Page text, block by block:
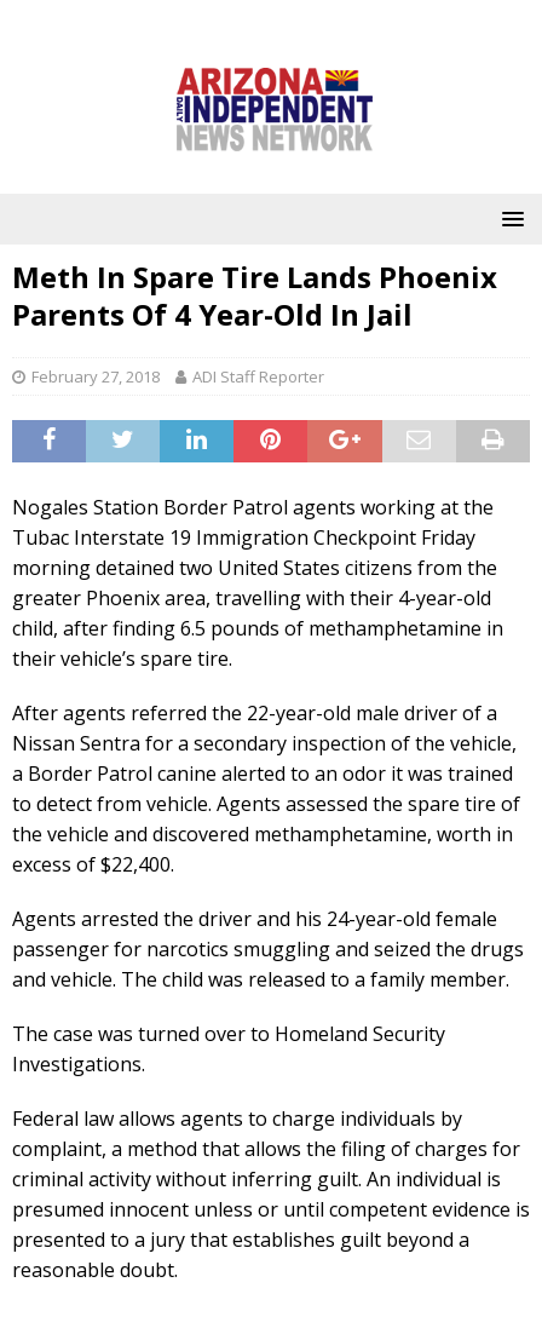
Meth In Spare Tire Lands Phoenix
Parents Of 4 Year-Old In Jail
February 27, 2018 ADI Staff Reporter
Nogales Station Border Patrol agents working at the
Tubac Interstate 19 Immigration Checkpoint Friday
morning detained two United States citizens from the
greater Phoenix area, travelling with their 4-year-old
child, after finding 6.5 pounds of methamphetamine in
their vehicle’s spare tire.
After agents referred the 22-year-old male driver of a
Nissan Sentra for a secondary inspection of the vehicle,
a Border Patrol canine alerted to an odor it was trained
to detect from vehicle. Agents assessed the spare tire of
the vehicle and discovered methamphetamine, worth in
excess of $22,400.
Agents arrested the driver and his 24-year-old female
passenger for narcotics smuggling and seized the drugs
and vehicle. The child was released to a family member.
The case was turned over to Homeland Security
Investigations.
Federal law allows agents to charge individuals by
complaint, a method that allows the filing of charges for
criminal activity without inferring guilt. An individual is
presumed innocent unless or until competent evidence is
presented to a jury that establishes guilt beyond a
reasonable doubt.